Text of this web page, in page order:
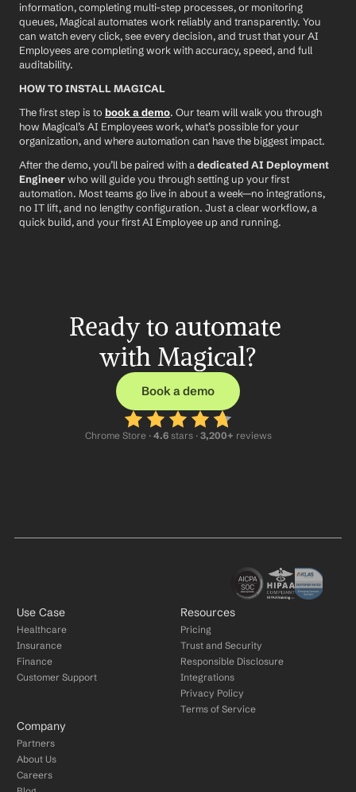
information, completing multi-step processes, or monitoring
queues, Magical automates work reliably and transparently. You
can watch every click, see every decision, and trust that your AI
Employees are completing work with accuracy, speed, and full
auditability.
HOW TO INSTALL MAGICAL
The first step is to book a demo. Our team will walk you through
how Magical’s AI Employees work, what’s possible for your
organization, and where automation can have the biggest impact.
After the demo, you’ll be paired with a dedicated AI Deployment
Engineer who will guide you through setting up your first
automation. Most teams go live in about a week—no integrations,
no IT lift, and no lengthy configuration. Just a clear workflow, a
quick build, and your first AI Employee up and running.
Ready to automate
with Magical?
Book a demo
Chrome Store · 4.6 stars · 3,200+ reviews
Use Case
Healthcare
Insurance
Finance
Customer Support
Resources
Pricing
Trust and Security
Responsible Disclosure
Integrations
Privacy Policy
Terms of Service
Company
Partners
About Us
Careers